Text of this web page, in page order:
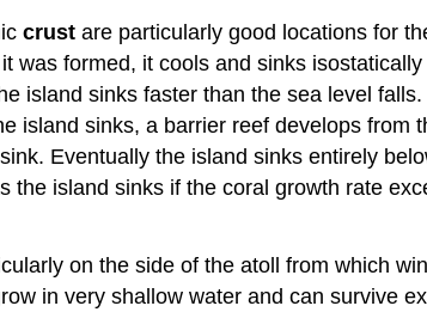
crust are particularly good locations for
was formed, it cools and sinks isostatically
island sinks faster than the sea level
island sinks, a barrier reef develops from
Eventually the island sinks entirely
the island sinks if the coral growth rate
on the side of the atoll from which
in very shallow water and can survive